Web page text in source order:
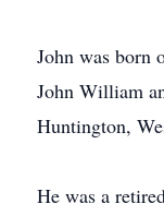
John was born
John William
Huntington,
He was a